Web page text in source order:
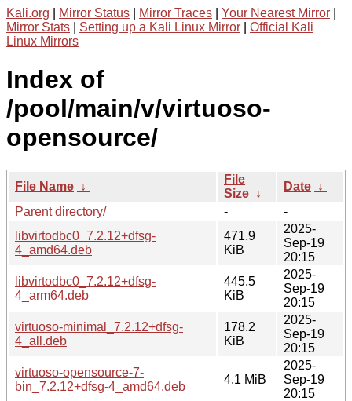
Kali.org Mirror Status Mirror Traces Your Nearest Mirror
Mirror Stats
Setting up a Kali Linux Mirror
Official Kali
Linux Mirrors
Index of
/pool/main/v/virtuoso-
opensource/
File Name ↓
File
Size ↓
Date ↓
Parent directory/
-
-
libvirtodbc0_7.2.12+dfsg-
4_amd64.deb
471.9
KiB
2025-
Sep-19
20:15
libvirtodbc0_7.2.12+dfsg-
4_arm64.deb
445.5
KiB
2025-
Sep-19
20:15
virtuoso-minimal_7.2.12+dfsg-
4_all.deb
178.2
KiB
2025-
Sep-19
20:15
virtuoso-opensource-7-
bin_7.2.12+dfsg-4_amd64.deb
4.1 MiB
2025-
Sep-19
20:15